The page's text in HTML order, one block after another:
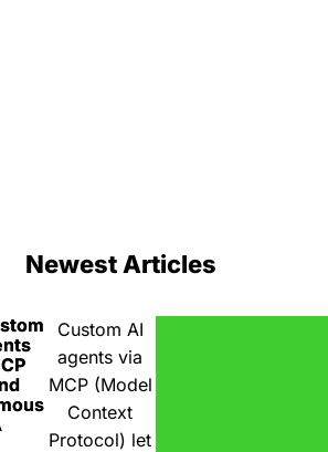
Newest Articles
Custom AI
agents via
MCP (Model
Context
Protocol) let